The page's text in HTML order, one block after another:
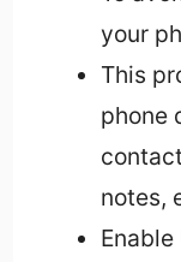
your
This
phone
notes,
Enable